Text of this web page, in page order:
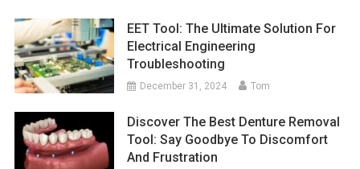
EET Tool: The Ultimate Solution For
Electrical Engineering
Troubleshooting
December 31, 2024 Tom
Discover The Best Denture Removal
Tool: Say Goodbye To Discomfort
And Frustration